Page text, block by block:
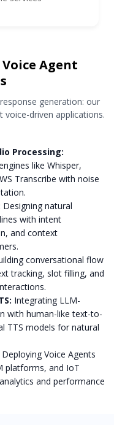
Agent
generation: our
driven applications.
Processing:
like Whisper,
Transcribe with noise
Designing natural
with intent
and context
conversational flow
tracking, slot filling, and
Integrating LLM-
with human-like text-to-
TTS models for natural
Deploying Voice Agents
platforms, and IoT
and performance